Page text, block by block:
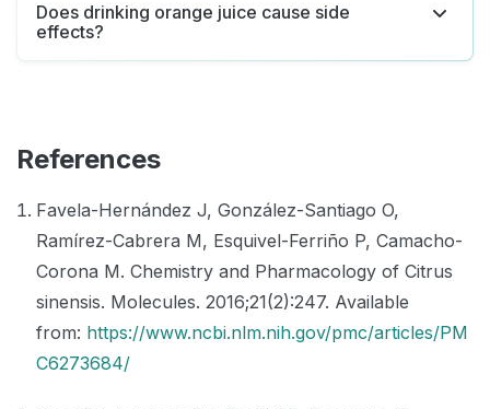
Does drinking orange juice cause side
effects?
References
Favela-Hernández J, González-Santiago O,
Ramírez-Cabrera M, Esquivel-Ferriño P, Camacho-
Corona M. Chemistry and Pharmacology of Citrus
sinensis. Molecules. 2016;21(2):247. Available
from: https://www.ncbi.nlm.nih.gov/pmc/articles/PM
C6273684/